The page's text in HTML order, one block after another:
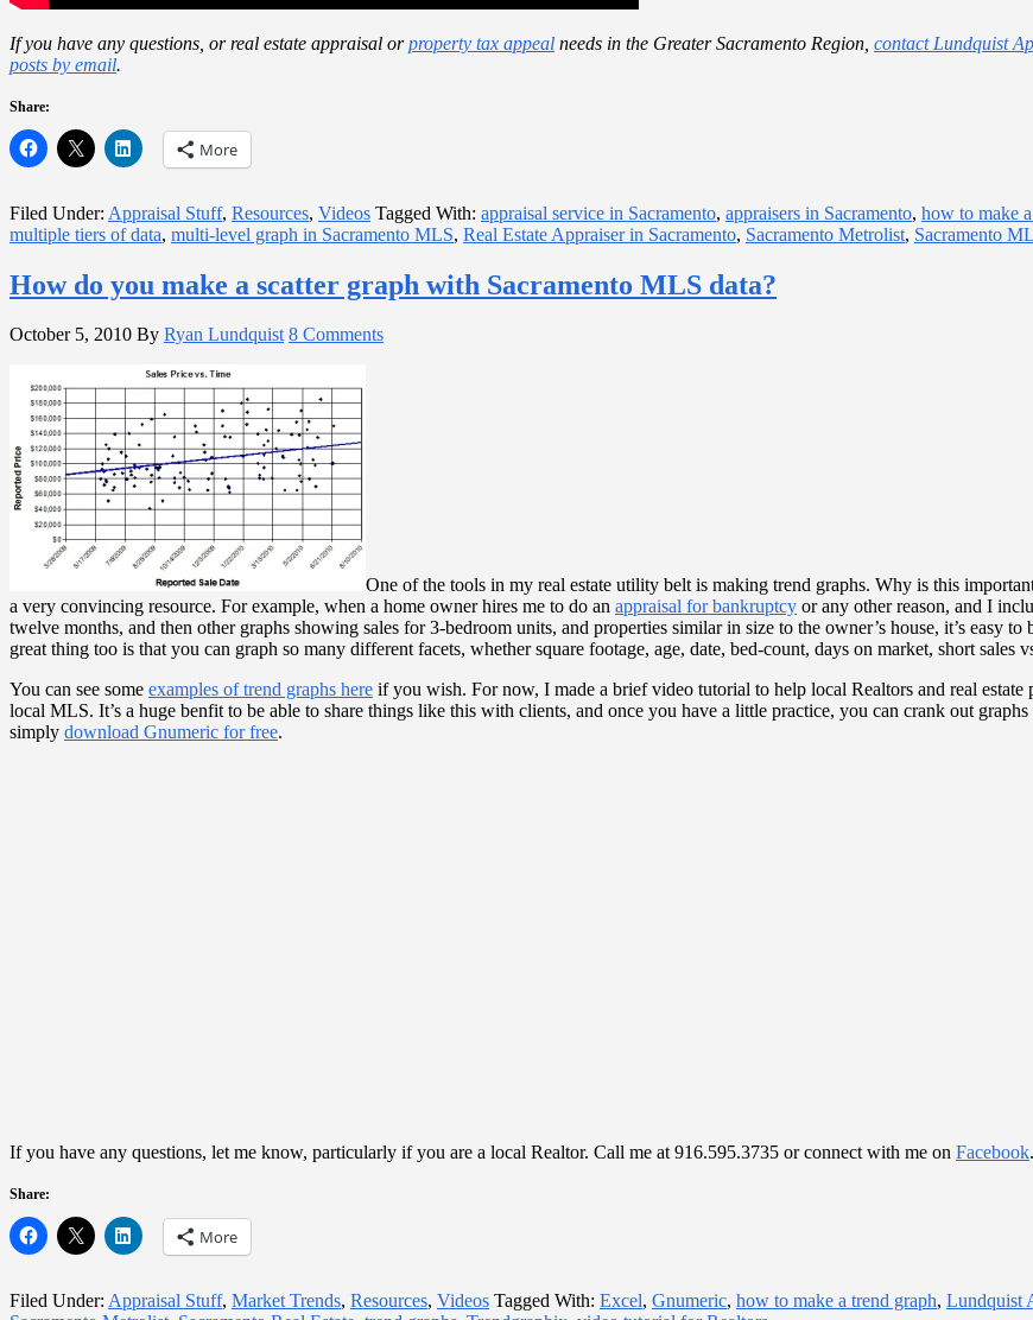
If you have any questions, or real estate appraisal orproperty tax appeal needs in the Greater Sacramento Region, contact Lundquist
posts by email.
Share:
More
Filed Under: Appraisal Stuff, Resources, Videos Tagged With: appraisal service in Sacramento, appraisers in Sacramento, how to make
multiple tiers of data, multi-level graph in Sacramento MLS, Real Estate Appraiser in Sacramento, Sacramento Metrolist, Sacramento
How do you make a scatter graph with Sacramento MLS data?
October 5, 2010 By Ryan Lundquist 8 Comments
One of the tools in my real estate utility belt is making trend graphs. Why is this
a very convincing resource. For example, when a home owner hires me to do an appraisal for bankruptcy or any other reason, and I
twelve months, and then other graphs showing sales for 3-bedroom units, and properties similar in size to the owner’s house, it’s easy
great thing too is that you can graph so many different facets, whether square footage, age, date, bed-count, days on market, short sales
You can see some examples of trend graphs here if you wish. For now, I made a brief video tutorial to help local Realtors and real
local MLS. It’s a huge benfit to be able to share things like this with clients, and once you have a little practice, you can crank out
simply download Gnumeric for free.
If you have any questions, let me know, particularly if you are a local Realtor. Call me at 916.595.3735 or connect with me on Facebook.
Share:
More
Filed Under: Appraisal Stuff, Market Trends, Resources, Videos Tagged With: Excel, Gnumeric, how to make a trend graph, Lundquist